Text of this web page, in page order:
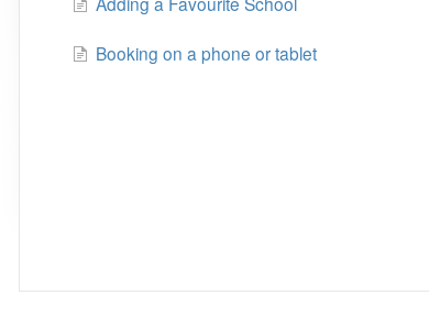
Booking on a phone or tablet